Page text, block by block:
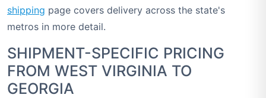
shipping page covers delivery across the state's
metros in more detail.
SHIPMENT-SPECIFIC PRICING
FROM WEST VIRGINIA TO
GEORGIA